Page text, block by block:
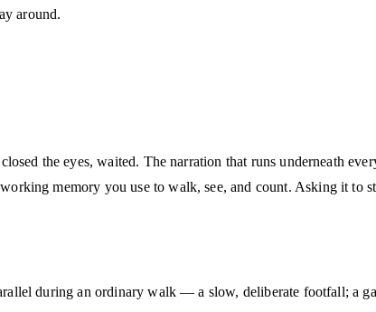
around.
the eyes, waited. The narration that runs underneath
memory you use to walk, see, and count. Asking it to
during an ordinary walk — a slow, deliberate footfall; a